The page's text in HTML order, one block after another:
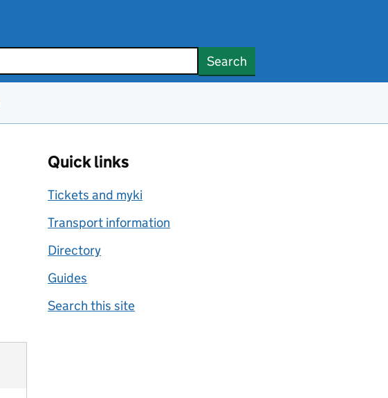
Search
Quick links
Tickets and myki
Transport information
Directory
Guides
Search this site